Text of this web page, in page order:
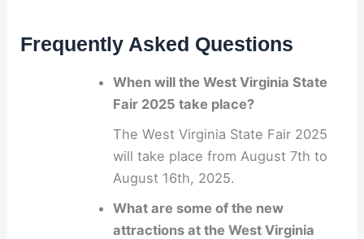
Frequently Asked Questions
When will the West Virginia State
Fair 2025 take place?
The West Virginia State Fair 2025
will take place from August 7th to
August 16th, 2025.
What are some of the new
attractions at the West Virginia